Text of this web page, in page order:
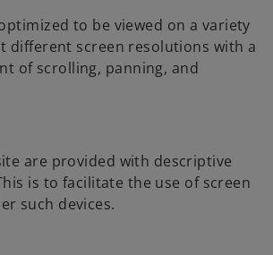
to be viewed on a variety
different screen resolutions with a
of scrolling, panning, and
are provided with descriptive
is to facilitate the use of screen
such devices.